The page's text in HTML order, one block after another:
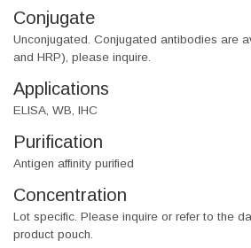
Conjugate
Unconjugated. Conjugated antibodies are
and HRP), please inquire.
Applications
ELISA, WB, IHC
Purification
Antigen affinity purified
Concentration
Lot specific. Please inquire or refer to the
product pouch.